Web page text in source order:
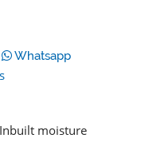
Whatsapp
moisture